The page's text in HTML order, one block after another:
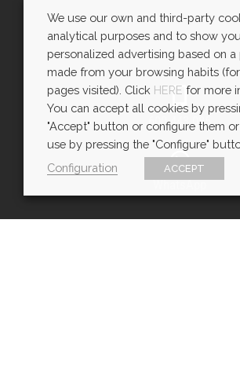
600 443 085
WhatsApp
We use our own and third-party
analytical purposes and to show you
personalized advertising based on a
made from your browsing habits (for
pages visited). Click HERE for more
You can accept all cookies by
"Accept" button or configure them
use by pressing the "Configure"
Configuration
ACCEPT